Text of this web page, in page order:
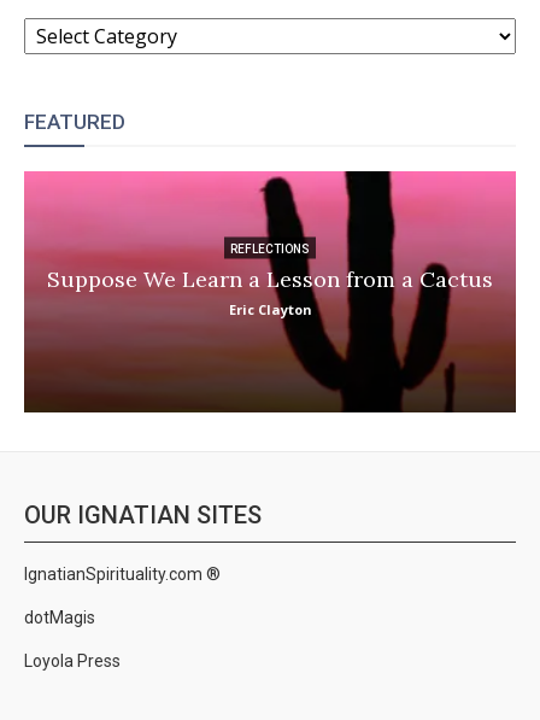
CATEGORIES
FEATURED
REFLECTIONS
Suppose We Learn a Lesson from a Cactus
Eric Clayton
OUR IGNATIAN SITES
IgnatianSpirituality.com ®
dotMagis
Loyola Press